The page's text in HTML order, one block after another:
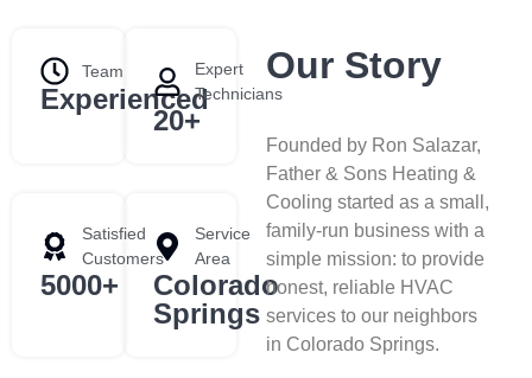
Team
Experienced
Expert
Technicians
20+
Satisfied
Customers
5000+
Service
Area
Colorado
Springs
Our Story
Founded by Ron Salazar,
Father & Sons Heating &
Cooling started as a small,
family-run business with a
simple mission: to provide
honest, reliable HVAC
services to our neighbors
in Colorado Springs.